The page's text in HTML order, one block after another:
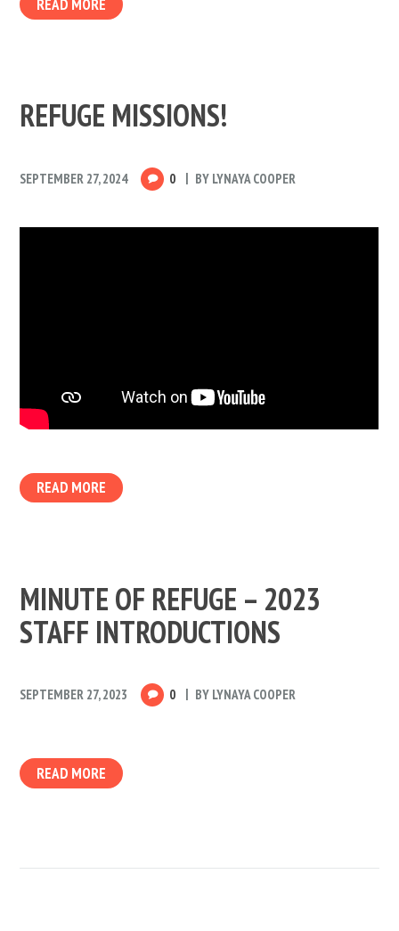
READ MORE
REFUGE MISSIONS!
SEPTEMBER 27, 2024 0 BY LYNAYA COOPER
READ MORE
MINUTE OF REFUGE – 2023
STAFF INTRODUCTIONS
SEPTEMBER 27, 2023 0 BY LYNAYA COOPER
READ MORE